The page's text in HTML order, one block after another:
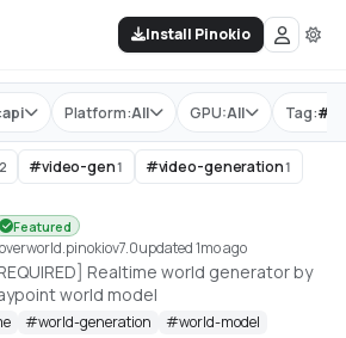
Install Pinokio
api Platform:All GPU:All Tag:#
2 #video-gen1 #video-generation1
Featured
v7.0updated 1mo ago
REQUIRED] Realtime world generator by
world model
#world-generation #world-model